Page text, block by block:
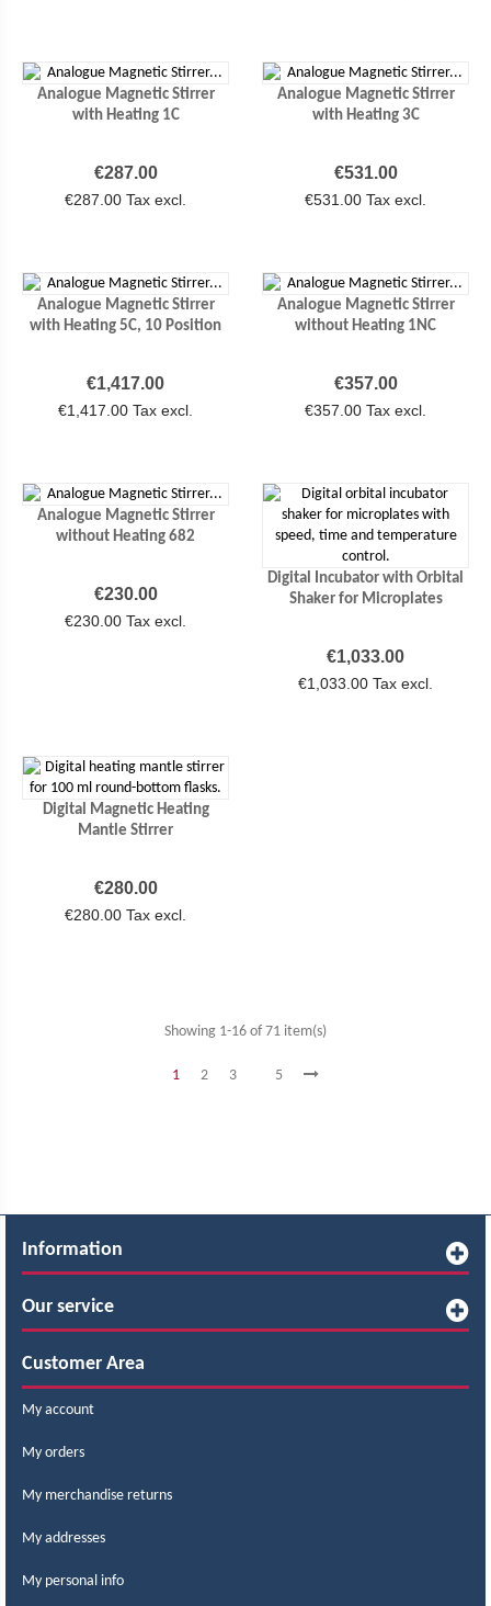
Analogue Magnetic Stirrer
with Heating 1C
Price
€287.00
€287.00 Tax excl.
Analogue Magnetic Stirrer
with Heating 3C
Price
€531.00
€531.00 Tax excl.
Analogue Magnetic Stirrer
with Heating 5C, 10 Position
Price
€1,417.00
€1,417.00 Tax excl.
Analogue Magnetic Stirrer
without Heating 1NC
Price
€357.00
€357.00 Tax excl.
Analogue Magnetic Stirrer
without Heating 682
Price
€230.00
€230.00 Tax excl.
Digital Incubator with Orbital
Shaker for Microplates
Price
€1,033.00
€1,033.00 Tax excl.
Digital Magnetic Heating
Mantle Stirrer
Price
€280.00
€280.00 Tax excl.
Showing 1-16 of 71 item(s)
1 2 3 5
Information
Our service
Customer Area
My account
My orders
My merchandise returns
My addresses
My personal info